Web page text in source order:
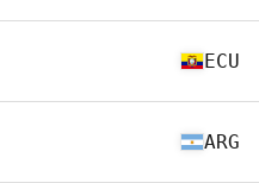
ECU
ARG